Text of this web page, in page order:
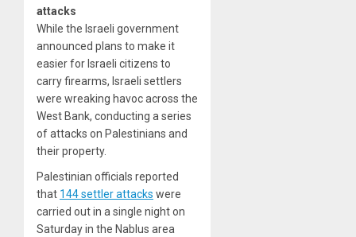
attacks
While the Israeli government
announced plans to make it
easier for Israeli citizens to
carry firearms, Israeli settlers
were wreaking havoc across the
West Bank, conducting a series
of attacks on Palestinians and
their property.
Palestinian officials reported
that 144 settler attacks were
carried out in a single night on
Saturday in the Nablus area